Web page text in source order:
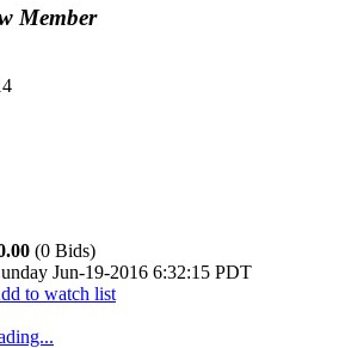
Member
(0 Bids)
Jun-19-2016 6:32:15 PDT
to watch list